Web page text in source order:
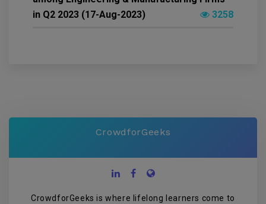
in Q2 2023 (17-Aug-2023)
3258
CrowdforGeeks
CrowdforGeeks is where lifelong learners come to